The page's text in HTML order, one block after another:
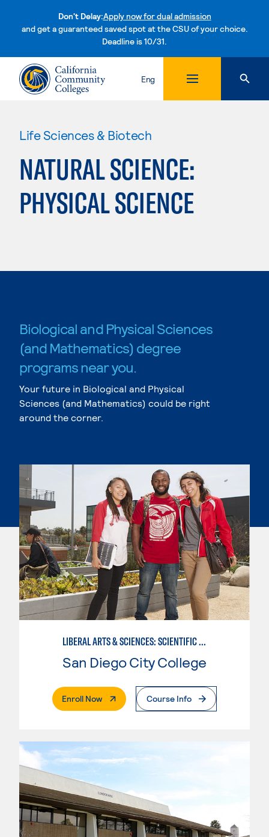
Don't Delay:Apply now for dual admission
and get a guaranteed saved spot at the CSU of your choice.
Deadline is 10/31.Skip to content
Eng
Life Sciences & Biotech
NATURAL SCIENCE:
PHYSICAL SCIENCE
Biological and Physical Sciences
(and Mathematics) degree
programs near you.
Your future in Biological and Physical
Sciences (and Mathematics) could be right
around the corner.
LIBERAL ARTS & SCIENCES: SCIENTIFIC STUDIES BIOLOGICAL SCIENCE SPECIALIZATION
San Diego City College
Enroll Now. External PageCourse Info